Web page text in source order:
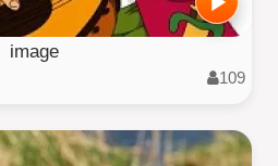
image
109